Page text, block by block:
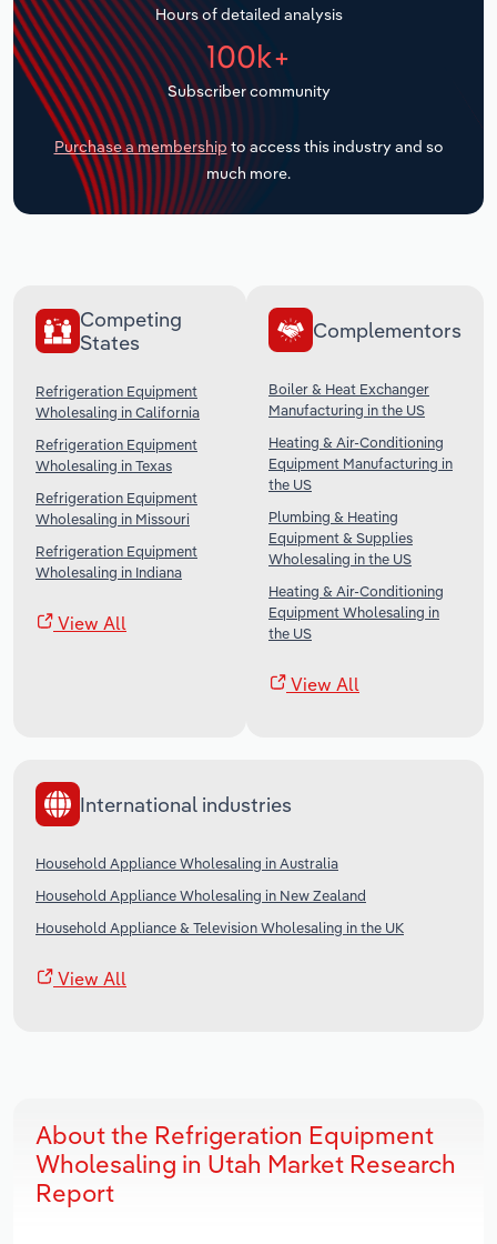
Hours of detailed analysis
100k+
Subscriber community
Purchase a membership to access this industry and so
much more.
Competing
States
Refrigeration Equipment
Wholesaling in California
Refrigeration Equipment
Wholesaling in Texas
Refrigeration Equipment
Wholesaling in Missouri
Refrigeration Equipment
Wholesaling in Indiana
View All
Complementors
Boiler & Heat Exchanger
Manufacturing in the US
Heating & Air-Conditioning
Equipment Manufacturing in
the US
Plumbing & Heating
Equipment & Supplies
Wholesaling in the US
Heating & Air-Conditioning
Equipment Wholesaling in
the US
View All
International industries
Household Appliance Wholesaling in Australia
Household Appliance Wholesaling in New Zealand
Household Appliance & Television Wholesaling in the UK
View All
About the Refrigeration Equipment
Wholesaling in Utah Market Research
Report
Transportation and Warehousing
Utilities
Wholesale Trade